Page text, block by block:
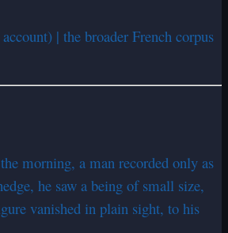
| the broader French corpus
morning, a man recorded only as
he saw a being of small size,
vanished in plain sight, to his